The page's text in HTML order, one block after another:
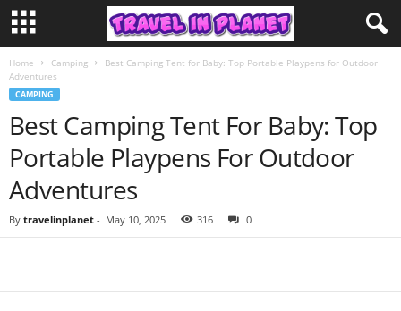
Home Camping
Best Camping Tent for Baby: Top Portable Playpens for Outdoor
Adventures
CAMPING
Best Camping Tent For Baby: Top
Portable Playpens For Outdoor
Adventures
By travelinplanet - May 10, 2025 316 0